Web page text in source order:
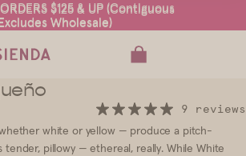
$125 & UP (Contiguous
Wholesale)
$125 & UP (Contiguous
Wholesale)
9 reviews
white or yellow — produce a pitch-
tender, pillowy — ethereal, really. While White